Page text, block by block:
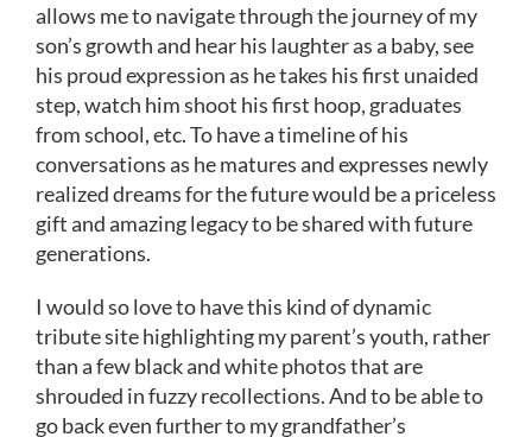
allows me to navigate through the journey of my
son’s growth and hear his laughter as a baby, see
his proud expression as he takes his first unaided
step, watch him shoot his first hoop, graduates
from school, etc. To have a timeline of his
conversations as he matures and expresses newly
realized dreams for the future would be a priceless
gift and amazing legacy to be shared with future
generations.
I would so love to have this kind of dynamic
tribute site highlighting my parent’s youth, rather
than a few black and white photos that are
shrouded in fuzzy recollections. And to be able to
go back even further to my grandfather’s